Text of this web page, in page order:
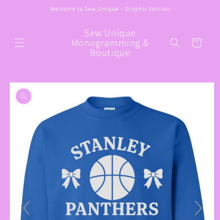
Welcome to Sew Unique ~ Graphic Version
Sew Unique
Monogramming &
Boutique
Cart
Skip to
product
information